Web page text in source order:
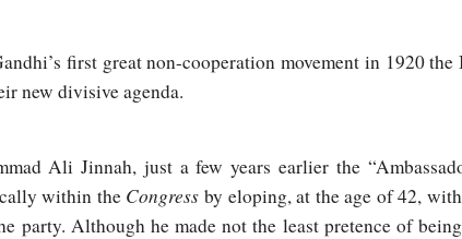
first great non-cooperation movement in 1920
new divisive agenda.
Ali Jinnah, just a few years earlier the
within the Congress by eloping, at the age of 42,
party. Although he made not the least pretence of